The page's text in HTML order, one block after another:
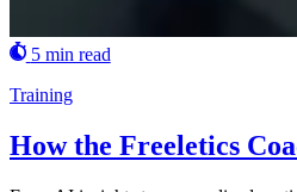
5 min read
Training
How the Freeletics